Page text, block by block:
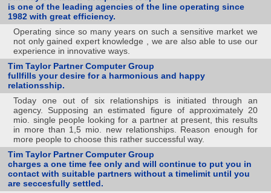
is one of the leading agencies of the line operating since
1982 with great efficiency.
Operating since so many years on such a sensitive market we
not only gained expert knowledge , we are also able to use our
experience in innovative ways.
Tim Taylor Partner Computer Group
fullfills your desire for a harmonious and happy
relationsship.
Today one out of six relationships is initiated through an
agency. Supposing an estimated figure of approximately 20
mio. single people looking for a partner at present, this results
in more than 1,5 mio. new relationships. Reason enough for
more people to choose this rather successful way.
Tim Taylor Partner Computer Group
charges a one time fee only and will continue to put you in
contact with suitable partners without a timelimit until you
are seccesfully settled.